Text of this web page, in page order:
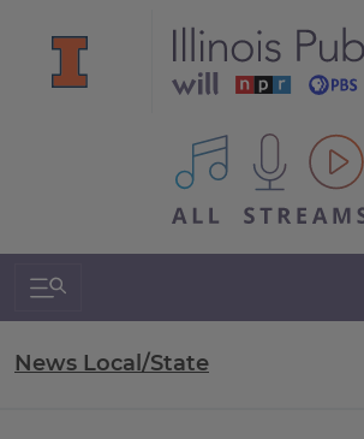
All IPM content streams
Search & Navigation
News Local/State